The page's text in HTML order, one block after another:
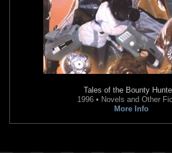
Tales of the Bounty
1996 • Novels and Other
More Info